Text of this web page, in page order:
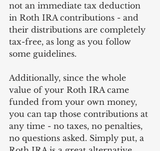
not an immediate tax deduction
in Roth IRA contributions - and
their distributions are completely
tax-free, as long as you follow
some guidelines.
Additionally, since the whole
value of your Roth IRA came
funded from your own money,
you can tap those contributions at
any time - no taxes, no penalties,
no questions asked. Simply put, a